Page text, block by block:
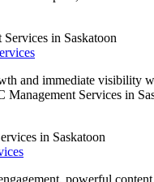
and immediate visibility
Management Services in
powerful